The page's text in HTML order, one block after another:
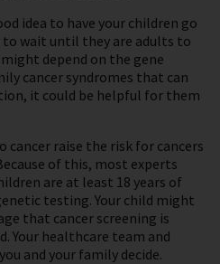
idea to have your children go
wait until they are adults to
depend on the gene
cancer syndromes that can
it could be helpful for them
cancer raise the risk for cancers
of this, most experts
are at least 18 years of
testing. Your child might
that cancer screening is
Your healthcare team and
and your family decide.